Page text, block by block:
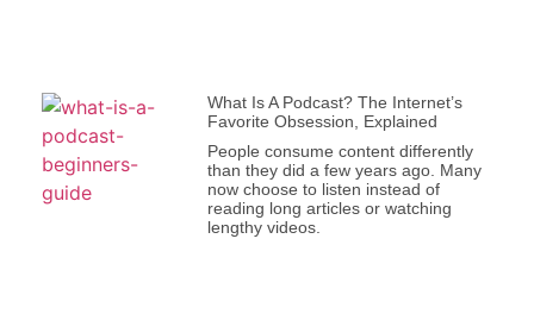
What Is A Podcast? The Internet’s
Favorite Obsession, Explained
People consume content differently
than they did a few years ago. Many
now choose to listen instead of
reading long articles or watching
lengthy videos.